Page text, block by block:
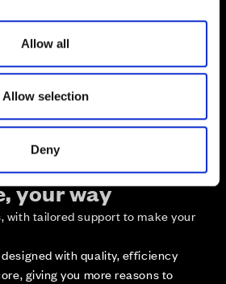
Allow all
Allow selection
Deny
and Tenures
your way
with tailored support to make your
with quality, efficiency
giving you more reasons to